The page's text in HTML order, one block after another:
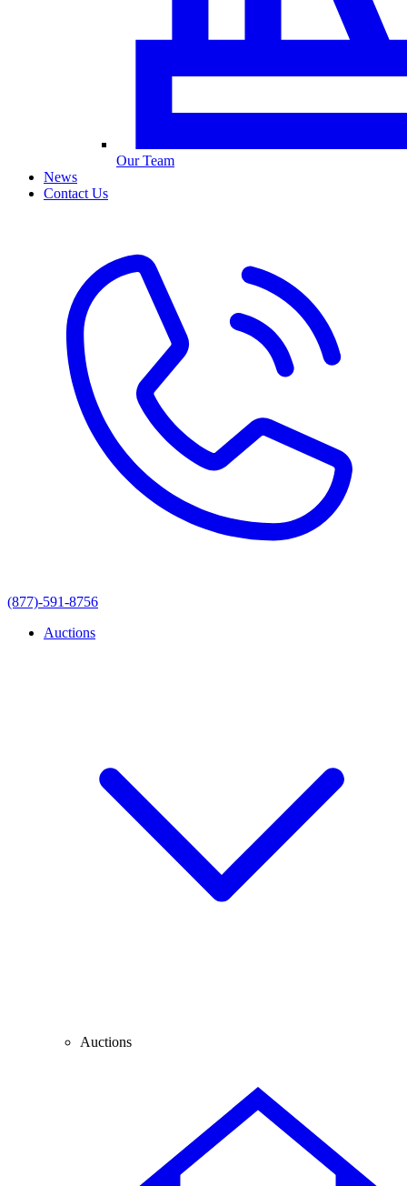
Our Team
News
Contact Us
(877)-591-8756
Auctions
Auctions